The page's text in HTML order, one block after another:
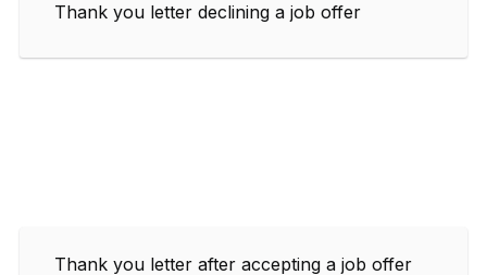
Thank you letter declining a job offer
Thank you letter after accepting a job offer